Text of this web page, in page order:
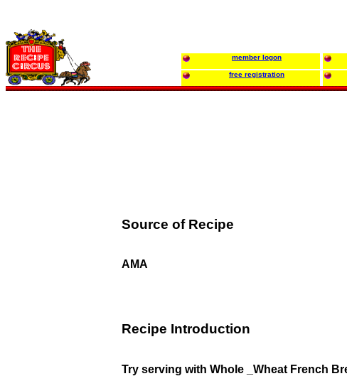
member logon
free registration
Source of Recipe
AMA
Recipe Introduction
Try serving with Whole _Wheat French